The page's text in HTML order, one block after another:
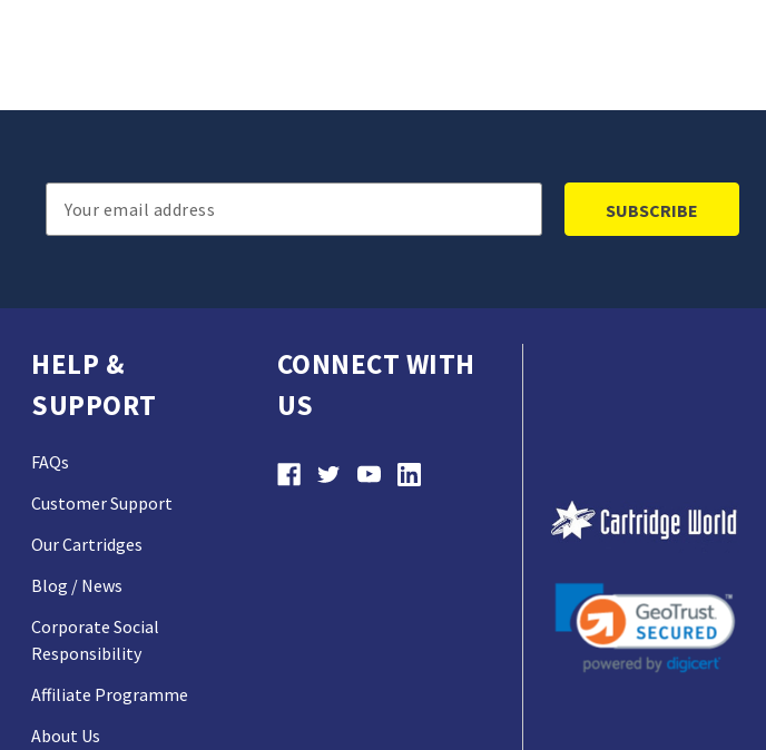
Email
Address
HELP &
SUPPORT
FAQs
Customer Support
Our Cartridges
Blog / News
Corporate Social
Responsibility
Affiliate Programme
About Us
CONNECT WITH
US